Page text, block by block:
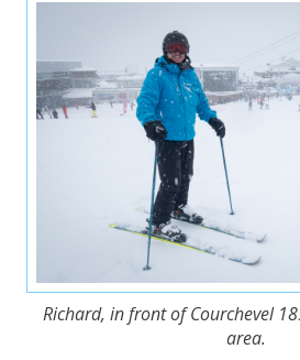
Richard, in front of Courchevel
area.